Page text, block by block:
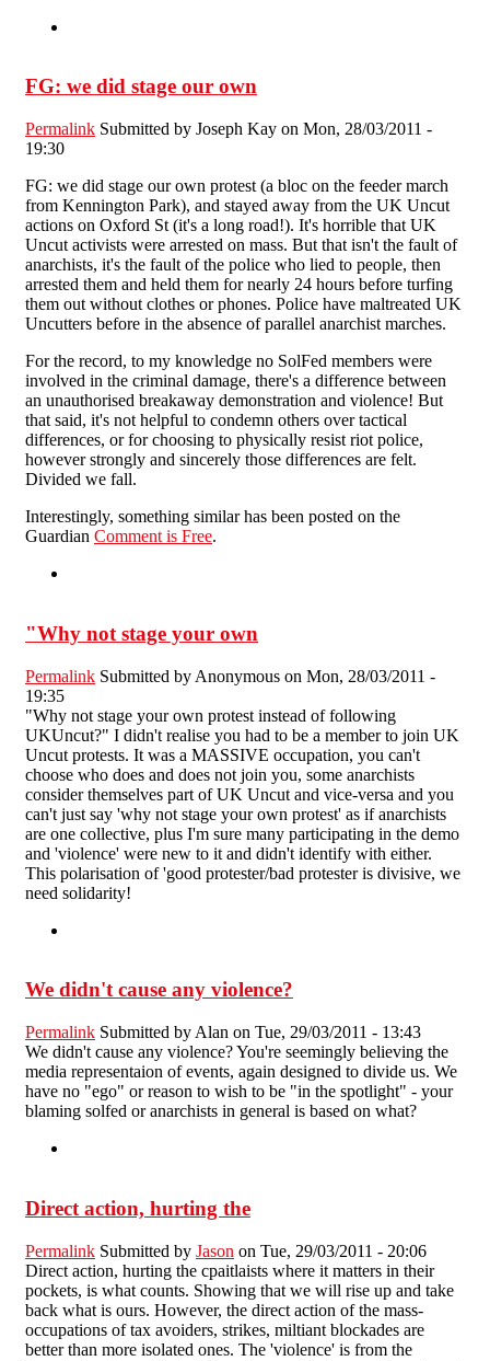
FG: we did stage our own
Permalink Submitted by Joseph Kay on Mon, 28/03/2011 -
19:30
FG: we did stage our own protest (a bloc on the feeder march
from Kennington Park), and stayed away from the UK Uncut
actions on Oxford St (it's a long road!). It's horrible that UK
Uncut activists were arrested on mass. But that isn't the fault of
anarchists, it's the fault of the police who lied to people, then
arrested them and held them for nearly 24 hours before turfing
them out without clothes or phones. Police have maltreated UK
Uncutters before in the absence of parallel anarchist marches.
For the record, to my knowledge no SolFed members were
involved in the criminal damage, there's a difference between
an unauthorised breakaway demonstration and violence! But
that said, it's not helpful to condemn others over tactical
differences, or for choosing to physically resist riot police,
however strongly and sincerely those differences are felt.
Divided we fall.
Interestingly, something similar has been posted on the
Guardian Comment is Free.
"Why not stage your own
Permalink Submitted by Anonymous on Mon, 28/03/2011 -
19:35
"Why not stage your own protest instead of following
UKUncut?" I didn't realise you had to be a member to join UK
Uncut protests. It was a MASSIVE occupation, you can't
choose who does and does not join you, some anarchists
consider themselves part of UK Uncut and vice-versa and you
can't just say 'why not stage your own protest' as if anarchists
are one collective, plus I'm sure many participating in the demo
and 'violence' were new to it and didn't identify with either.
This polarisation of 'good protester/bad protester is divisive, we
need solidarity!
We didn't cause any violence?
Permalink Submitted by Alan on Tue, 29/03/2011 - 13:43
We didn't cause any violence? You're seemingly believing the
media representaion of events, again designed to divide us. We
have no "ego" or reason to wish to be "in the spotlight" - your
blaming solfed or anarchists in general is based on what?
Direct action, hurting the
Permalink Submitted by Jason on Tue, 29/03/2011 - 20:06
Direct action, hurting the cpaitlaists where it matters in their
pockets, is what counts. Showing that we will rise up and take
back what is ours. However, the direct action of the mass-
occupations of tax avoiders, strikes, miltiant blockades are
better than more isolated ones. The 'violence' is from the